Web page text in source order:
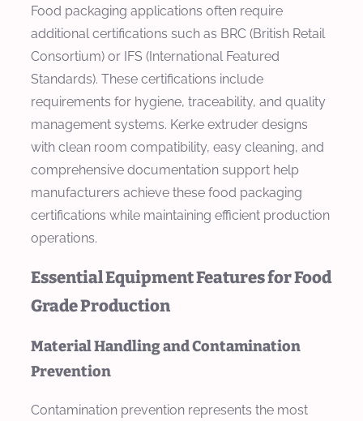
Food packaging applications often require
additional certifications such as BRC (British Retail
Consortium) or IFS (International Featured
Standards). These certifications include
requirements for hygiene, traceability, and quality
management systems. Kerke extruder designs
with clean room compatibility, easy cleaning, and
comprehensive documentation support help
manufacturers achieve these food packaging
certifications while maintaining efficient production
operations.
Essential Equipment Features for Food
Grade Production
Material Handling and Contamination
Prevention
Contamination prevention represents the most